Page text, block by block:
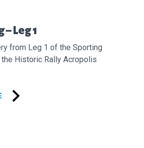
άρθρο:
Leg 1
from Leg 1 of the Sporting
Historic Rally Acropolis